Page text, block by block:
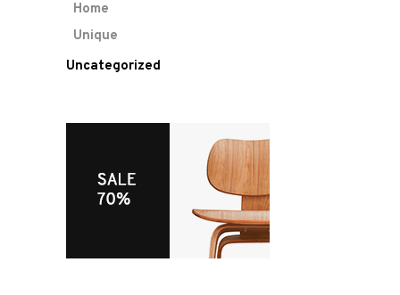
Home
Unique
Uncategorized